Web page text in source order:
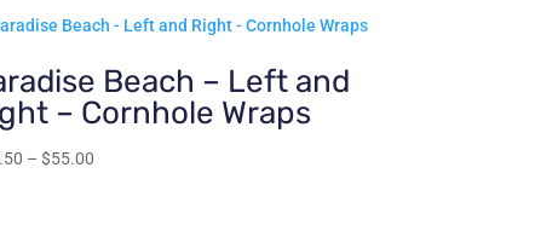
Beach – Left and
– Cornhole Wraps
– $55.00